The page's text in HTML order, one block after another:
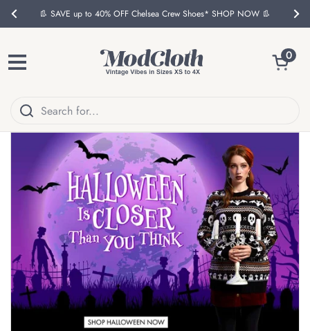
Previous👢 SAVE up to 40% OFF Chelsea Crew Shoes* SHOP NOW 👢
Open menu Open
0